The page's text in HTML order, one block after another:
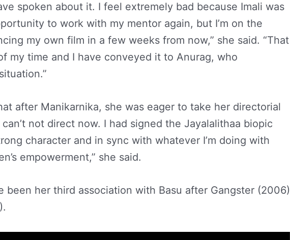
spoken about it. I feel extremely bad because Imali was
to work with my mentor again, but I’m on the
my own film in a few weeks from now,” she said. “That
my time and I have conveyed it to Anurag, who
after Manikarnika, she was eager to take her directorial
can’t not direct now. I had signed the Jayalalithaa biopic
character and in sync with whatever I’m doing with
empowerment,” she said.
been her third association with Basu after Gangster (2006)